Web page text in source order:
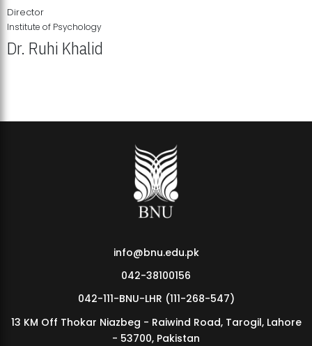
MDSVAD Annual Degree Show 2026
Director
Institute of Psychology
Dr. Ruhi Khalid
info@bnu.edu.pk
042-38100156
042-111-BNU-LHR (111-268-547)
13 KM Off Thokar Niazbeg - Raiwind Road, Tarogil, Lahore
- 53700, Pakistan